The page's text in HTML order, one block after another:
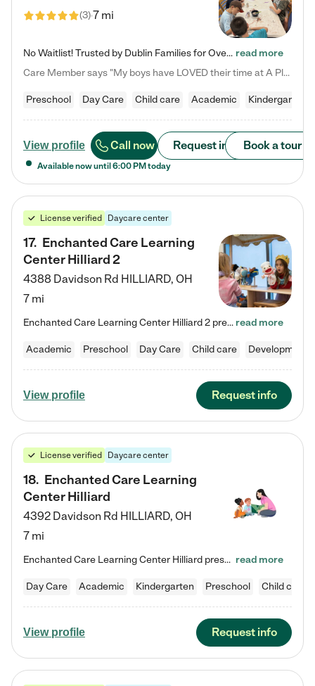
(3)7 mi
No Waitlist! Trusted by Dublin Families for Over 25 Years Finding the right daycare is one of the biggest decisions you'll make as a parent. You want more than a daycare—you want a place where your child is loved, supported, and treated like family. That's exactly what we've been providing to Dublin families for over 25 years. As a family-owned and operated childcare center, we offer something that large franchise daycare centers simply can't: a personal touch, long-term staff, and a… read more
Care Member says "My boys have LOVED their time at A Place to Grow Academy over the past three years. They have especially enjoyed summer camp and look forward to the activities and field trips! As a mom, there is no better feeling than knowing your children are in a loving environment where they are genuinely cared for. I would highly recommend APTG to families looking for quality care at any age!"
Preschool Day Care Child care Academic Kindergarten
View profile Call now Request info Book a tour
Available now until 6:00 PM today
License verified Daycare center
17. Enchanted Care Learning
Center Hilliard 2
4388 Davidson Rd HILLIARD, OH
7 mi
Enchanted Care Learning Center Hilliard 2 preschool provides exceptional early childhood education for children ages 3 years to Kindergarten. We combine learning experiences and structured play in a fun, safe, and nurturing environment – offering far more than just child care. Through our Links to Learning curriculum, children are prepared for kindergarten and beyond by developing essential academic, social, and emotional skills for success. Whether they're engaged in imaginative play with… read more
Academic Preschool Day Care Child care
View profile Request info
License verified Daycare center
18. Enchanted Care Learning
Center Hilliard
4392 Davidson Rd HILLIARD, OH
7 mi
Enchanted Care Learning Center Hilliard preschool provides exceptional early childhood education for children ages 3 years to Kindergarten. We combine learning experiences and structured play in a fun, safe, and nurturing environment – offering far more than just child care. Through our Links to Learning curriculum, children are prepared for kindergarten and beyond by developing essential academic, social, and emotional skills for success. Whether they're engaged in imaginative play with… read more
Day Care Academic Kindergarten Preschool Child care
View profile Request info